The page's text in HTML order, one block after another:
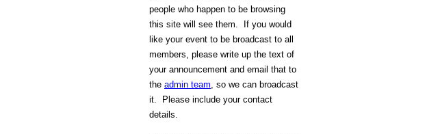
people who happen to be browsing
this site will see them. If you would
like your event to be broadcast to all
members, please write up the text of
your announcement and email that to
the admin team , so we can broadcast
it. Please include your contact
details.